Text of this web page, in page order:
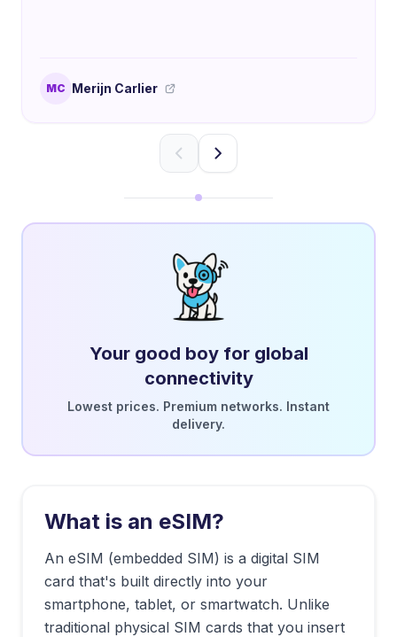
MC Merijn Carlier
Your good boy for global
connectivity
Lowest prices. Premium networks. Instant
delivery.
What is an eSIM?
An eSIM (embedded SIM) is a digital SIM
card that's built directly into your
smartphone, tablet, or smartwatch. Unlike
traditional physical SIM cards that you insert